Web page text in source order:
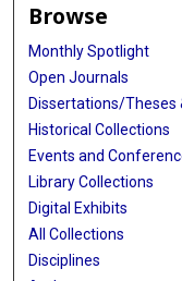
Browse
Monthly Spotlight
Open Journals
Dissertations/Theses
Historical Collections
Events and
Library Collections
Digital Exhibits
All Collections
Disciplines